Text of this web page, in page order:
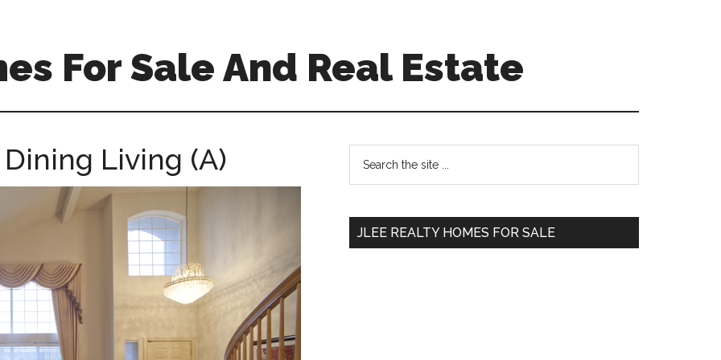
For Sale And Real Estate
Living (A)
Primary
Sidebar
...
JLEE REALTY HOMES FOR SALE